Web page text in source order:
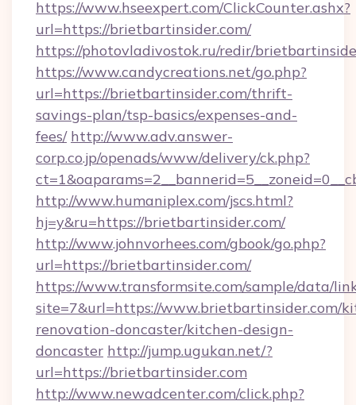
https://www.hseexpert.com/ClickCounter.ashx?
url=https://brietbartinsider.com/
https://photovladivostok.ru/redir/
https://www.candycreations.net/go.php?
url=https://brietbartinsider.com/thrift-
savings-plan/tsp-basics/expenses-and-
fees/ http://www.adv.answer-
corp.co.jp/openads/www/delivery/ck.php?
http://www.humaniplex.com/jscs.html?
hj=y&ru=https://brietbartinsider.com/
http://www.johnvorhees.com/gbook/go.php?
url=https://brietbartinsider.com/
https://www.transformsite.com/sample/data/
site=7&url=https://www.brietbartinsider.com/
renovation-doncaster/kitchen-design-
doncaster http://jump.ugukan.net/?
url=https://brietbartinsider.com
http://www.newadcenter.com/click.php?